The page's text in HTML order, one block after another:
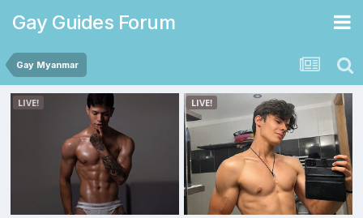
Gay Guides Forum
Gay Myanmar